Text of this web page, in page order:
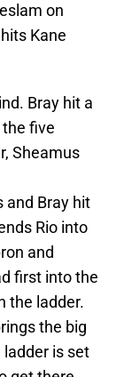
on
Kane
Bray hit a
five
Sheamus
and Bray hit
Rio into
and
first into the
the ladder.
the big
ladder is set